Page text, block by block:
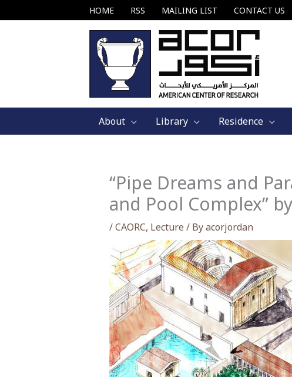
to
HOME RSS MAILING LIST CONTACT US
About Library Residence
“Pipe Dreams and
and Pool Complex”
/CAORC, Lecture / Byacorjordan